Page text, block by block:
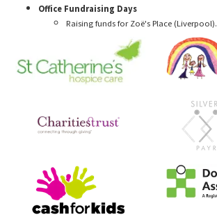
Office Fundraising Days
Raising funds for Zoë's Place (Liverpool).